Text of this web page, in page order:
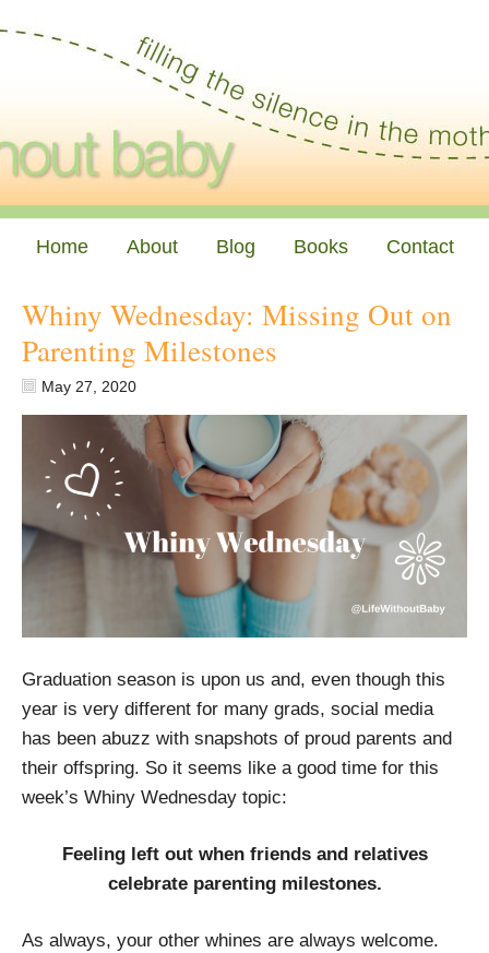
Home About Blog Books Contact
Whiny Wednesday: Missing Out on
Parenting Milestones
May 27, 2020
Graduation season is upon us and, even though this
year is very different for many grads, social media
has been abuzz with snapshots of proud parents and
their offspring. So it seems like a good time for this
week’s Whiny Wednesday topic:
Feeling left out when friends and relatives
celebrate parenting milestones.
As always, your other whines are always welcome.